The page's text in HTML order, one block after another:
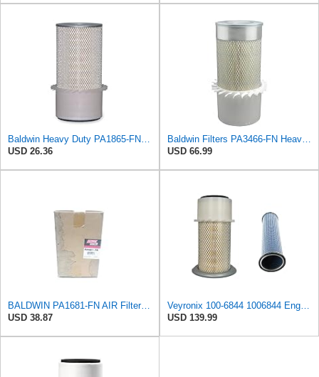
Baldwin Heavy Duty PA1865-FN Air Filter,3-1/4 x 7-1/4 in.
USD 26.36
Baldwin Filters PA3466-FN Heavy Duty Air Filter (6-3/32 x 11-1/2 in.)
USD 66.99
BALDWIN PA1681-FN AIR Filter D652662
USD 38.87
Veyronix 100-6844 1006844 Engine Air Filter Compatible With Caterpillar Engine Industrial 3054 &
USD 139.99